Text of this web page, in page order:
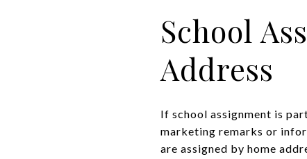
School
Address
If school assignment is
marketing remarks or
are assigned by home